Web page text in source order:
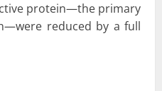
protein—the primary
reduced by a full